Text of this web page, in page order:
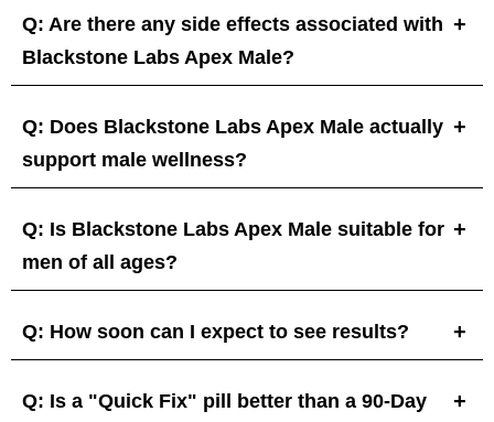
Q: Are there any side effects associated with
Blackstone Labs Apex Male?
Q: Does Blackstone Labs Apex Male actually
support male wellness?
Q: Is Blackstone Labs Apex Male suitable for
men of all ages?
Q: How soon can I expect to see results?
Q: Is a "Quick Fix" pill better than a 90-Day